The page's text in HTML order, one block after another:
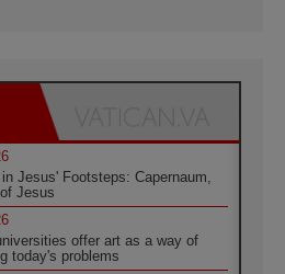
in Jesus' Footsteps: Capernaum,
Jesus
offer art as a way of
today's problems